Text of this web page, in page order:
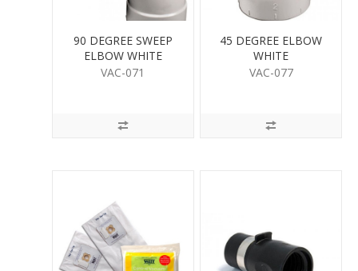
90 DEGREE SWEEP
ELBOW WHITE
VAC-071
45 DEGREE ELBOW
WHITE
VAC-077